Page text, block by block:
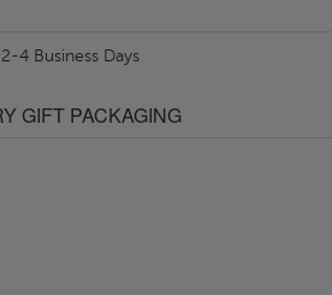
4 Business Days
GIFT PACKAGING